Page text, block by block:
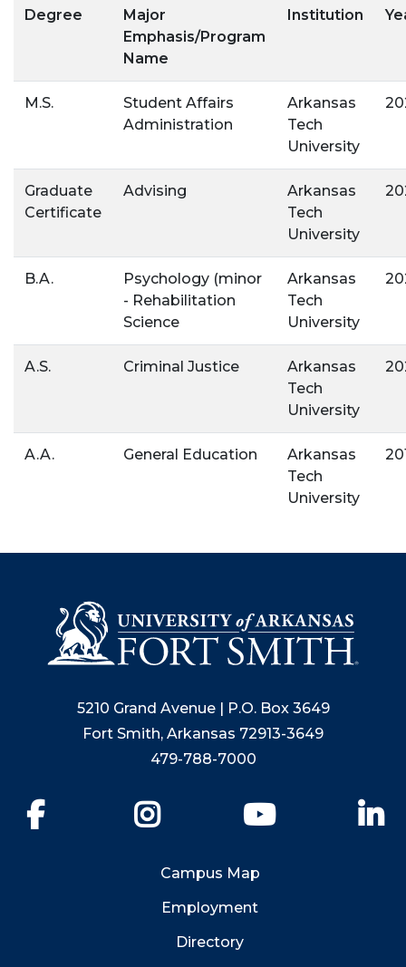
Degree
Major
Emphasis/Program
Name
Institution
M.S.
Student Affairs
Administration
Arkansas
Tech
University
Graduate
Certificate
Advising
Arkansas
Tech
University
B.A.
Psychology (minor
- Rehabilitation
Science
Arkansas
Tech
University
A.S. Criminal Justice
Arkansas
Tech
University
A.A. General Education
Arkansas
Tech
University
5210 Grand Avenue | P.O. Box 3649
Fort Smith, Arkansas 72913-3649
479-788-7000
YouTube
Campus Map
Employment
Directory